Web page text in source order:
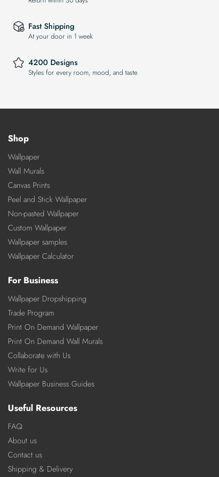
Fast Shipping
At your door in 1 week
4200 Designs
Styles for every room, mood, and taste
Shop
Wallpaper
Wall Murals
Canvas Prints
Peel and Stick Wallpaper
Non-pasted Wallpaper
Custom Wallpaper
Wallpaper samples
Wallpaper Calculator
For Business
Wallpaper Dropshipping
Trade Program
Print On Demand Wallpaper
Print On Demand Wall Murals
Collaborate with Us
Write for Us
Wallpaper Business Guides
Useful Resources
FAQ
About us
Contact us
Shipping & Delivery